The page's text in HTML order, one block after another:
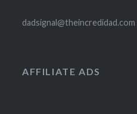
dadsignal@theincredidad.com
AFFILIATE ADS